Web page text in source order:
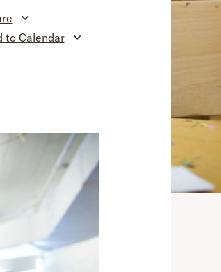
to Calendar